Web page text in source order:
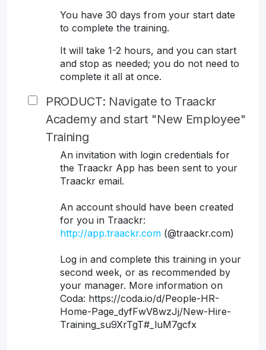
You have 30 days from your start date
to complete the training.
It will take 1-2 hours, and you can start
and stop as needed; you do not need to
complete it all at once.
PRODUCT: Navigate to Traackr
Academy and start "New Employee"
Training
An invitation with login credentials for
the Traackr App has been sent to your
Traackr email.
An account should have been created
for you in Traackr:
http://app.traackr.com (@traackr.com)
Log in and complete this training in your
second week, or as recommended by
your manager. More information on
Coda: https://coda.io/d/People-HR-
Home-Page_dyfFwV8wzJj/New-Hire-
Training_su9XrTgT#_luM7gcfx